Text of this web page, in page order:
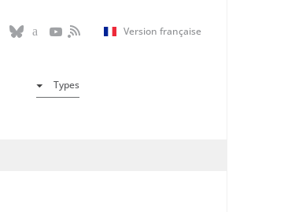
Version française
Types